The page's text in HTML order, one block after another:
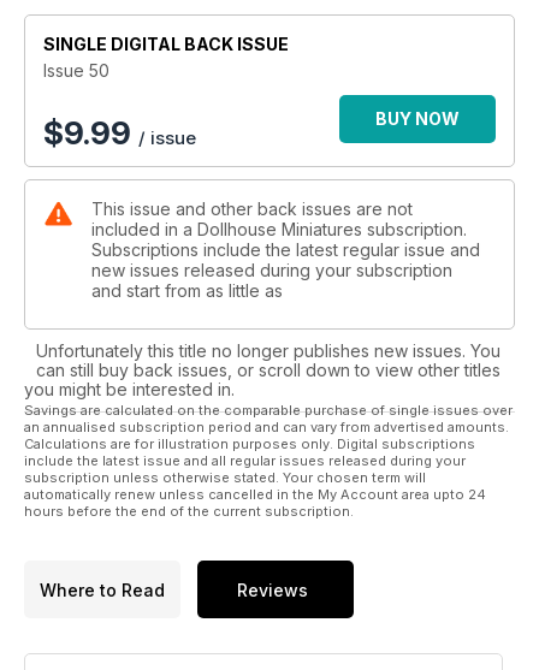
SINGLE DIGITAL BACK ISSUE
Issue 50
$9.99 / issue
BUY NOW
This issue and other back issues are not
included in a Dollhouse Miniatures subscription.
Subscriptions include the latest regular issue and
new issues released during your subscription
and start from as little as
Unfortunately this title no longer publishes new issues. You
can still buy back issues, or scroll down to view other titles
you might be interested in.
Savings are calculated on the comparable purchase of single issues over
an annualised subscription period and can vary from advertised amounts.
Calculations are for illustration purposes only. Digital subscriptions
include the latest issue and all regular issues released during your
subscription unless otherwise stated. Your chosen term will
automatically renew unless cancelled in the My Account area upto 24
hours before the end of the current subscription.
Where to Read Reviews